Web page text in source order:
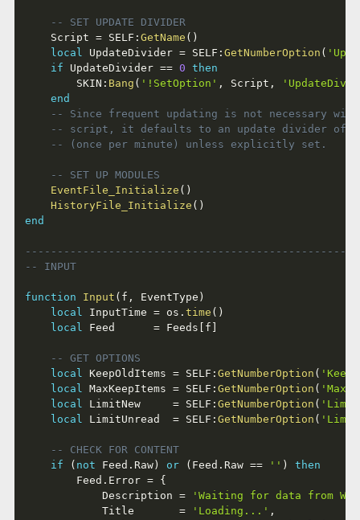
-- SET UPDATE DIVIDER
	Script
= SELF : GetName ( )
local UpdateDivider = SELF : GetNumberOption (
if UpdateDivider == 0 then
		SKIN
: Bang ( '!SetOption' , Script ,
end
-- Since frequent updating is not necessary
-- script, it defaults to an update divider of
-- (once per minute) unless explicitly set.
-- SET UP MODULES
EventFile_Initialize ( )
HistoryFile_Initialize ( )
end
-- INPUT
function Input ( f , EventType )
local InputTime = os . time ( )
local Feed = Feeds f
-- GET OPTIONS
local KeepOldItems = SELF : GetNumberOption (
local MaxKeepItems = SELF : GetNumberOption (
local LimitNew = SELF : GetNumberOption (
local LimitUnread = SELF : GetNumberOption (
-- CHECK FOR CONTENT
if
( not Feed . Raw ) or ( Feed . Raw == '' )
then
		Feed
. Error = {
			Description
=
'Waiting for data from
			Title
= 'Loading...' ,